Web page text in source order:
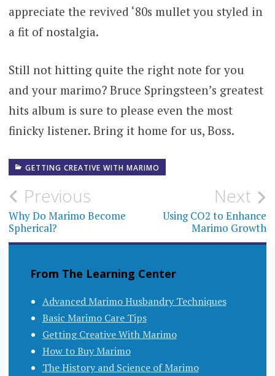
appreciate the revived ‘80s mullet you styled in
a fit of nostalgia.
Still not hitting quite the right note for you
and your marimo? Bruce Springsteen’s greatest
hits album is sure to please even the most
finicky listener. Bring it home for us, Boss.
GETTING CREATIVE WITH MARIMO
Post
navigation
Previous
Why Do Marimo Become
Spherical?
Next
Using CO2 to Enhance
Marimo Growth
From The Learning Center
Advanced Marimo Husbandry Techniques
Basic Marimo Care Tips
Getting Creative With Marimo
How to Buy Marimo
The History and Science of Marimo